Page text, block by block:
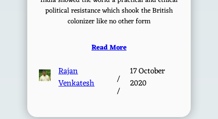
political resistance which shook the British
colonizer like no other form
Read More
Rajan
Venkatesh
/
/
17 October
2020